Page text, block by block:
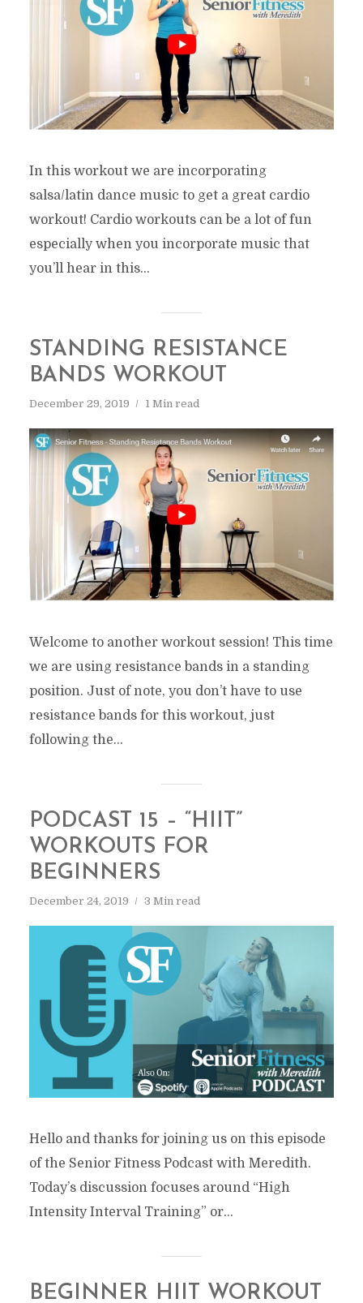
In this workout we are incorporating
salsa/latin dance music to get a great cardio
workout! Cardio workouts can be a lot of fun
especially when you incorporate music that
you’ll hear in this...
STANDING RESISTANCE
BANDS WORKOUT
December 29, 2019 1 Min read
Welcome to another workout session! This time
we are using resistance bands in a standing
position. Just of note, you don’t have to use
resistance bands for this workout, just
following the...
PODCAST 15 – “HIIT”
WORKOUTS FOR
BEGINNERS
December 24, 2019 3 Min read
Hello and thanks for joining us on this episode
of the Senior Fitness Podcast with Meredith.
Today’s discussion focuses around “High
Intensity Interval Training” or...
BEGINNER HIIT WORKOUT